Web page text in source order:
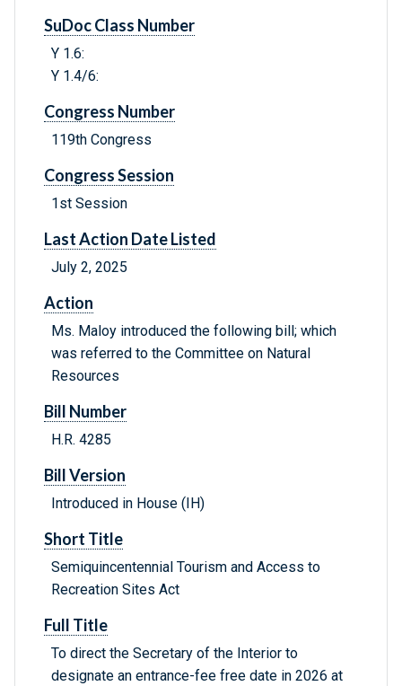
SuDoc Class Number
Y 1.6:
Y 1.4/6:
Congress Number
119th Congress
Congress Session
1st Session
Last Action Date Listed
July 2, 2025
Action
Ms. Maloy introduced the following bill; which
was referred to the Committee on Natural
Resources
Bill Number
H.R. 4285
Bill Version
Introduced in House (IH)
Short Title
Semiquincentennial Tourism and Access to
Recreation Sites Act
Full Title
To direct the Secretary of the Interior to
designate an entrance-fee free date in 2026 at